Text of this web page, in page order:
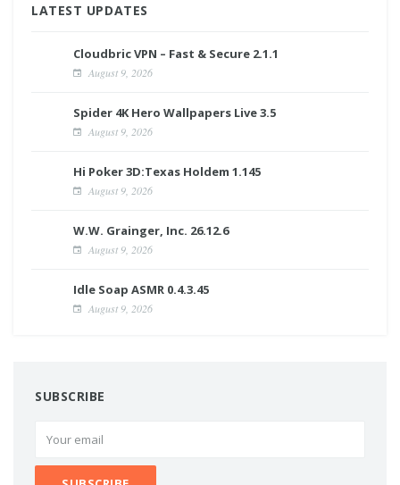
LATEST UPDATES
Cloudbric VPN – Fast & Secure 2.1.1
August 9, 2026
Spider 4K Hero Wallpapers Live 3.5
August 9, 2026
Hi Poker 3D:Texas Holdem 1.145
August 9, 2026
W.W. Grainger, Inc. 26.12.6
August 9, 2026
Idle Soap ASMR 0.4.3.45
August 9, 2026
SUBSCRIBE